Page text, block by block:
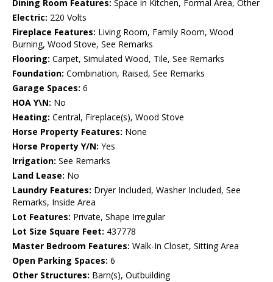
Dining Room Features: Space in Kitchen, Formal Area, Other
Electric: 220 Volts
Fireplace Features: Living Room, Family Room, Wood
Burning, Wood Stove, See Remarks
Flooring: Carpet, Simulated Wood, Tile, See Remarks
Foundation: Combination, Raised, See Remarks
Garage Spaces: 6
HOA Y\N: No
Heating: Central, Fireplace(s), Wood Stove
Horse Property Features: None
Horse Property Y/N: Yes
Irrigation: See Remarks
Land Lease: No
Laundry Features: Dryer Included, Washer Included, See
Remarks, Inside Area
Lot Features: Private, Shape Irregular
Lot Size Square Feet: 437778
Master Bedroom Features: Walk-In Closet, Sitting Area
Open Parking Spaces: 6
Other Structures: Barn(s), Outbuilding